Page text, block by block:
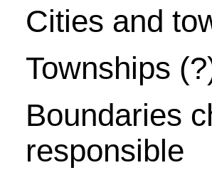
Cities and
Townships
Boundaries
responsible